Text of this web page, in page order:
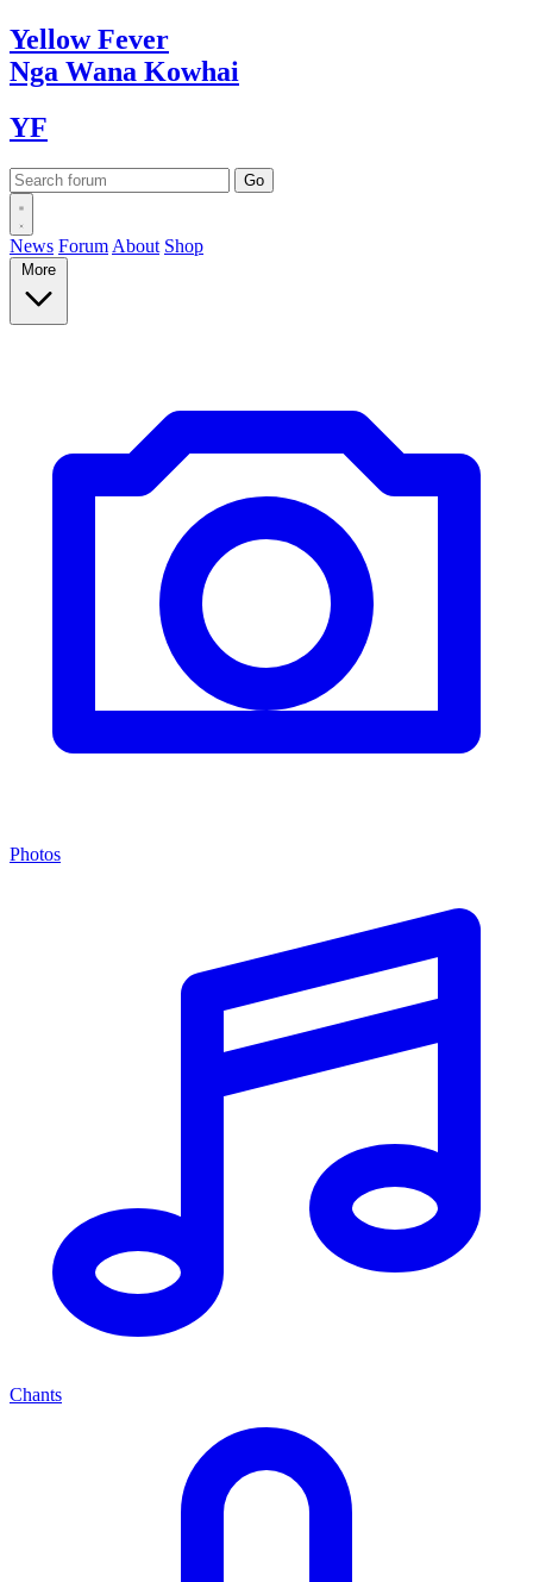
YellowFever
Nga Wana Kowhai
YF
News Forum About Shop
More
Photos
Chants